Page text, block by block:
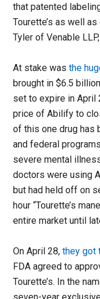
that patented
Tourette’s as well
Tyler of Venable
At stake wasthe
brought in $6.5
set to expire in April
price of Abilify to
of this one drug has
and federal
severe mental
doctors were using
but had held off on
hour “Tourette’s
entire market until
On April 28,they got
FDA agreed to
Tourette’s. In the
seven-year